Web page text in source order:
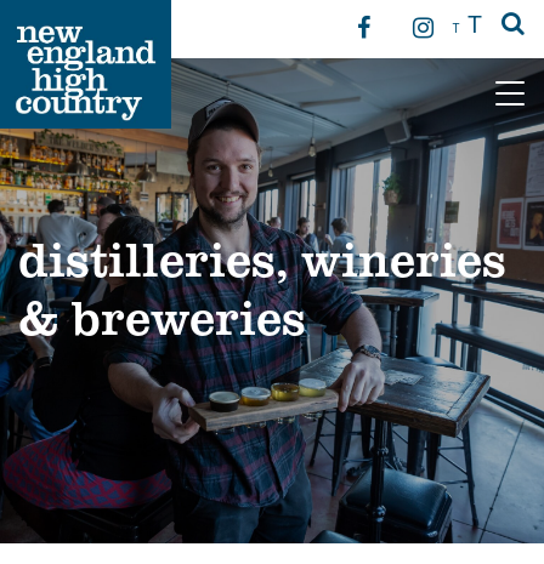
T T
Main Navigation
distilleries, wineries
& breweries